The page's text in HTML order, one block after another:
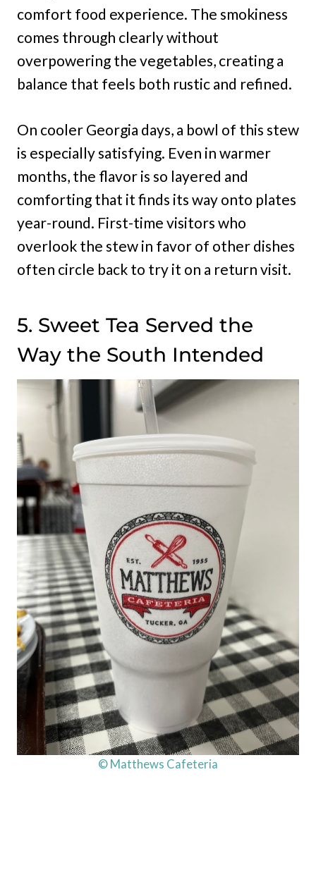
comfort food experience. The smokiness
comes through clearly without
overpowering the vegetables, creating a
balance that feels both rustic and refined.
On cooler Georgia days, a bowl of this stew
is especially satisfying. Even in warmer
months, the flavor is so layered and
comforting that it finds its way onto plates
year-round. First-time visitors who
overlook the stew in favor of other dishes
often circle back to try it on a return visit.
5. Sweet Tea Served the
Way the South Intended
© Matthews Cafeteria